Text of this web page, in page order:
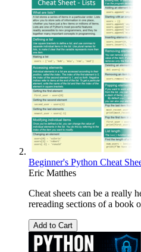
Beginner's Python Cheat
Eric Matthes
Cheat sheets can be a really
rereading sections of a book
Add to Cart